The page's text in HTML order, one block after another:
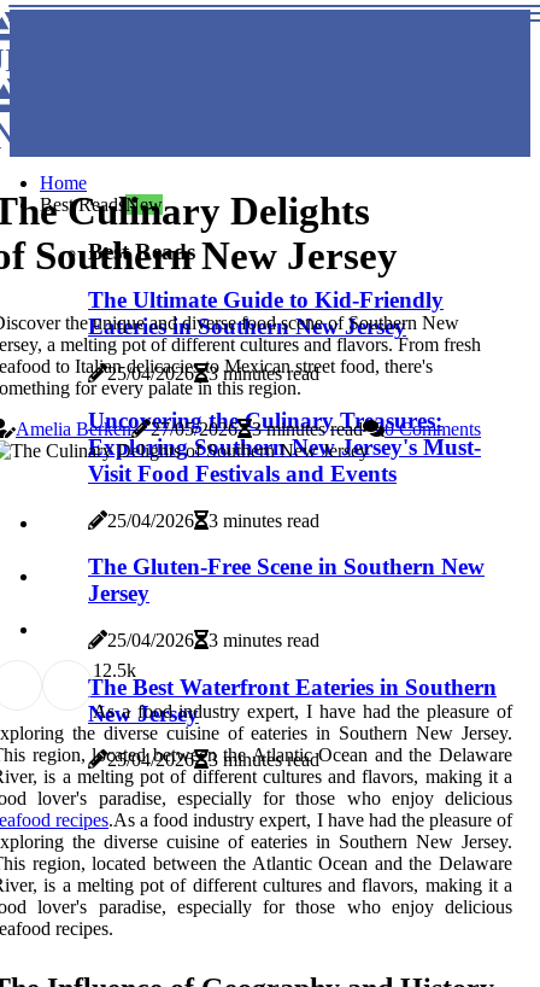
JERSEY
Home
Best Reads New
Best Reads
The Ultimate Guide to Kid-Friendly
Eateries in Southern New Jersey
25/04/2026 3 minutes read
Uncovering the Culinary Treasures:
Exploring Southern New Jersey's Must-
Visit Food Festivals and Events
25/04/2026 3 minutes read
The Gluten-Free Scene in Southern New
Jersey
25/04/2026 3 minutes read
The Best Waterfront Eateries in Southern
New Jersey
25/04/2026 3 minutes read
Culinary Delights
Southern New Jersey
the unique and diverse food scene of Southern New
a melting pot of different cultures and flavors. From fresh
to Italian delicacies to Mexican street food, there's
for every palate in this region.
Amelia Berken
27/05/2026 3 minutes read 0 Comments
1 2.5k
As a food industry expert, I have had the pleasure of
the diverse cuisine of eateries in Southern New Jersey.
region, located between the Atlantic Ocean and the Delaware
is a melting pot of different cultures and flavors, making it a
lover's paradise, especially for those who enjoy delicious
recipes.As a food industry expert, I have had the pleasure of
the diverse cuisine of eateries in Southern New Jersey.
region, located between the Atlantic Ocean and the Delaware
is a melting pot of different cultures and flavors, making it a
lover's paradise, especially for those who enjoy delicious
recipes.